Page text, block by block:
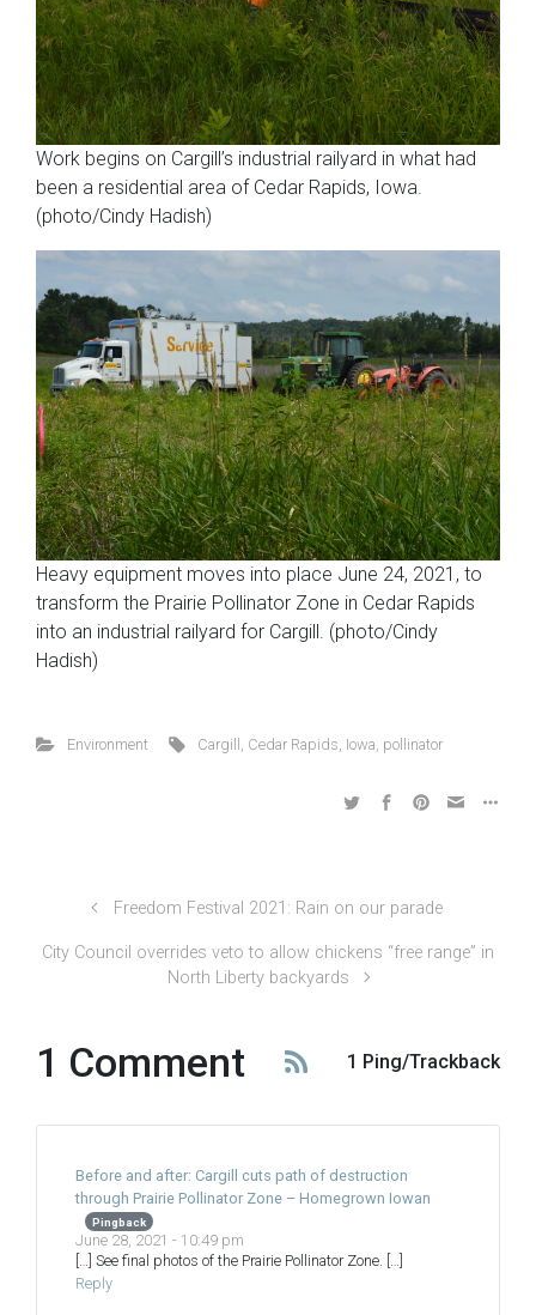
Work begins on Cargill’s industrial railyard in what had
been a residential area of Cedar Rapids, Iowa.
(photo/Cindy Hadish)
Heavy equipment moves into place June 24, 2021, to
transform the Prairie Pollinator Zone in Cedar Rapids
into an industrial railyard for Cargill. (photo/Cindy
Hadish)
Environment Cargill Cedar Rapids Iowa pollinator
Freedom Festival 2021: Rain on our parade
City Council overrides veto to allow chickens “free range” in
North Liberty backyards
1 Comment 1 Ping/Trackback
Before and after: Cargill cuts path of destruction
through Prairie Pollinator Zone – Homegrown Iowan
Pingback
June 28, 2021 - 10:49 pm
[…] See final photos of the Prairie Pollinator Zone. […]
Reply